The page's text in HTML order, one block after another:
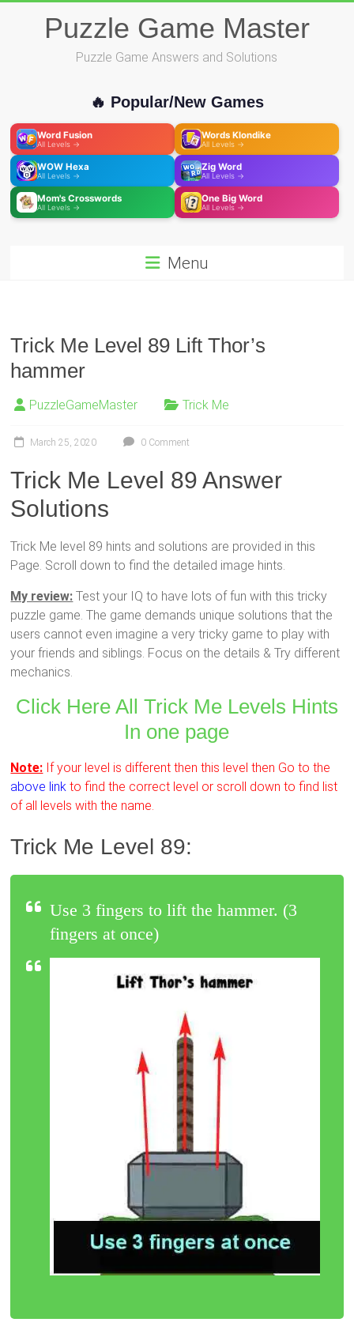
Puzzle Game Master
Puzzle Game Answers and Solutions
🔥 Popular/New Games
Word Fusion
All Levels →
Words Klondike
All Levels →
WOW Hexa
All Levels →
Zig Word
All Levels →
Mom's Crosswords
All Levels →
One Big Word
All Levels →
Menu
Trick Me Level 89 Lift Thor’s
hammer
PuzzleGameMaster Trick Me
March 25, 2020 0 Comment
Trick Me Level 89 Answer
Solutions
Trick Me level 89 hints and solutions are provided in this
Page. Scroll down to find the detailed image hints.
My review: Test your IQ to have lots of fun with this tricky
puzzle game. The game demands unique solutions that the
users cannot even imagine a very tricky game to play with
your friends and siblings. Focus on the details & Try different
mechanics.
Click Here All Trick Me Levels Hints
In one page
Note: If your level is different then this level then Go to the
above link to find the correct level or scroll down to find list
of all levels with the name.
Trick Me Level 89:
Use 3 fingers to lift the hammer. (3
fingers at once)